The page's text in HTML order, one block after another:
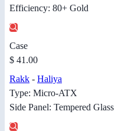
Efficiency: 80+ Gold
Case
$ 41.00
Rakk - Haliya
Type: Micro-ATX
Side Panel: Tempered Glass